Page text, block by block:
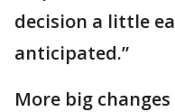
decision a little
anticipated.”
More big